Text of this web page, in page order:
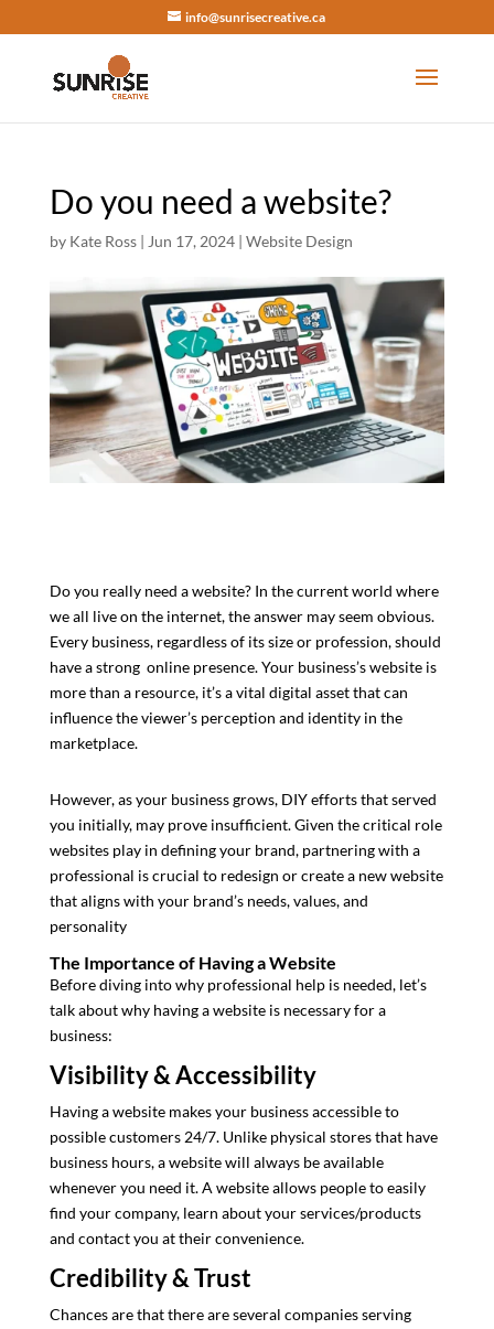
info@sunrisecreative.ca
Do you need a website?
by Kate Ross| Jun 17, 2024| Website Design
Do you really need a website? In the current world where
we all live on the internet, the answer may seem obvious.
Every business, regardless of its size or profession, should
have a strong online presence. Your business’s website is
more than a resource, it’s a vital digital asset that can
influence the viewer’s perception and identity in the
marketplace.
However, as your business grows, DIY efforts that served
you initially, may prove insufficient. Given the critical role
websites play in defining your brand, partnering with a
professional is crucial to redesign or create a new website
that aligns with your brand’s needs, values, and
personality
The Importance of Having a Website
Before diving into why professional help is needed, let’s
talk about why having a website is necessary for a
business:
Visibility & Accessibility
Having a website makes your business accessible to
possible customers 24/7. Unlike physical stores that have
business hours, a website will always be available
whenever you need it. A website allows people to easily
find your company, learn about your services/products
and contact you at their convenience.
Credibility & Trust
Chances are that there are several companies serving